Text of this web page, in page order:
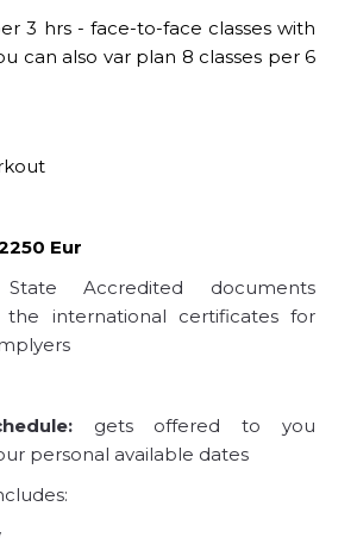
3 hrs - face-to-face classes with
can also var plan 8 classes per 6
Eur
State Accredited documents
international certificates for
gets offered to you
personal available dates